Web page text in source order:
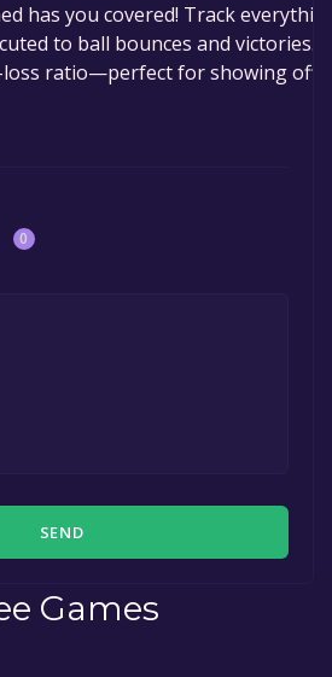
has you covered! Track
to ball bounces and victories.
loss ratio—perfect for showing off
0
SEND
Games